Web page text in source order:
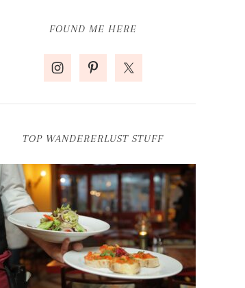
FOUND ME HERE
TOP WANDERERLUST STUFF